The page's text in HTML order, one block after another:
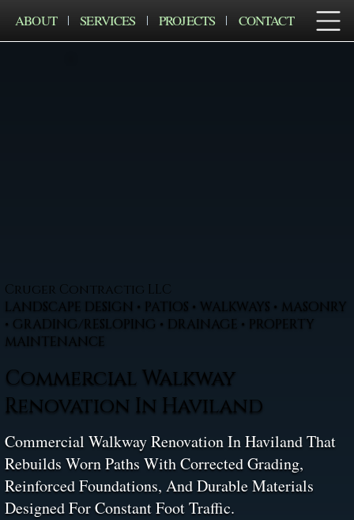
ABOUT SERVICES PROJECTS CONTACT
Cruger Contractig LLC
LANDSCAPE DESIGN • PATIOS • WALKWAYS • MASONRY
• GRADING/RESLOPING • DRAINAGE • PROPERTY
MAINTENANCE
Commercial Walkway
Renovation In Haviland
Commercial Walkway Renovation In Haviland That
Rebuilds Worn Paths With Corrected Grading,
Reinforced Foundations, And Durable Materials
Designed For Constant Foot Traffic.